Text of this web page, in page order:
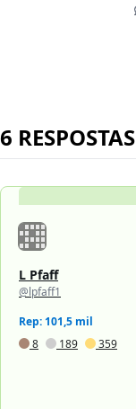
6 RESPOSTAS
L Pfaff
@lpfaff1
Rep: 101,5 mil
8
189 359